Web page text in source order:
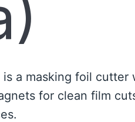
a masking foil cutter
for clean film